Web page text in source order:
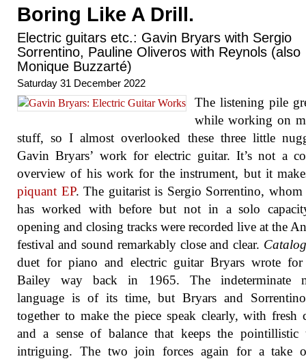
Boring Like A Drill.
Electric guitars etc.: Gavin Bryars with Sergio
Sorrentino, Pauline Oliveros with Reynols (also
Monique Buzzarté)
Saturday 31 December 2022
The listening pile
while working on
stuff, so I almost overlooked these three little
Gavin Bryars’ work for electric guitar. It’s not a
overview of his work for the instrument, but it
piquant EP. The guitarist is Sergio Sorrentino, whom
has worked with before but not in a solo
opening and closing tracks were recorded live at the
festival and sound remarkably close and clear.
duet for piano and electric guitar Bryars wrote for
Bailey way back in 1965. The indeterminate
language is of its time, but Bryars and
together to make the piece speak clearly, with fresh
and a sense of balance that keeps the pointillistic
intriguing. The two join forces again for a take